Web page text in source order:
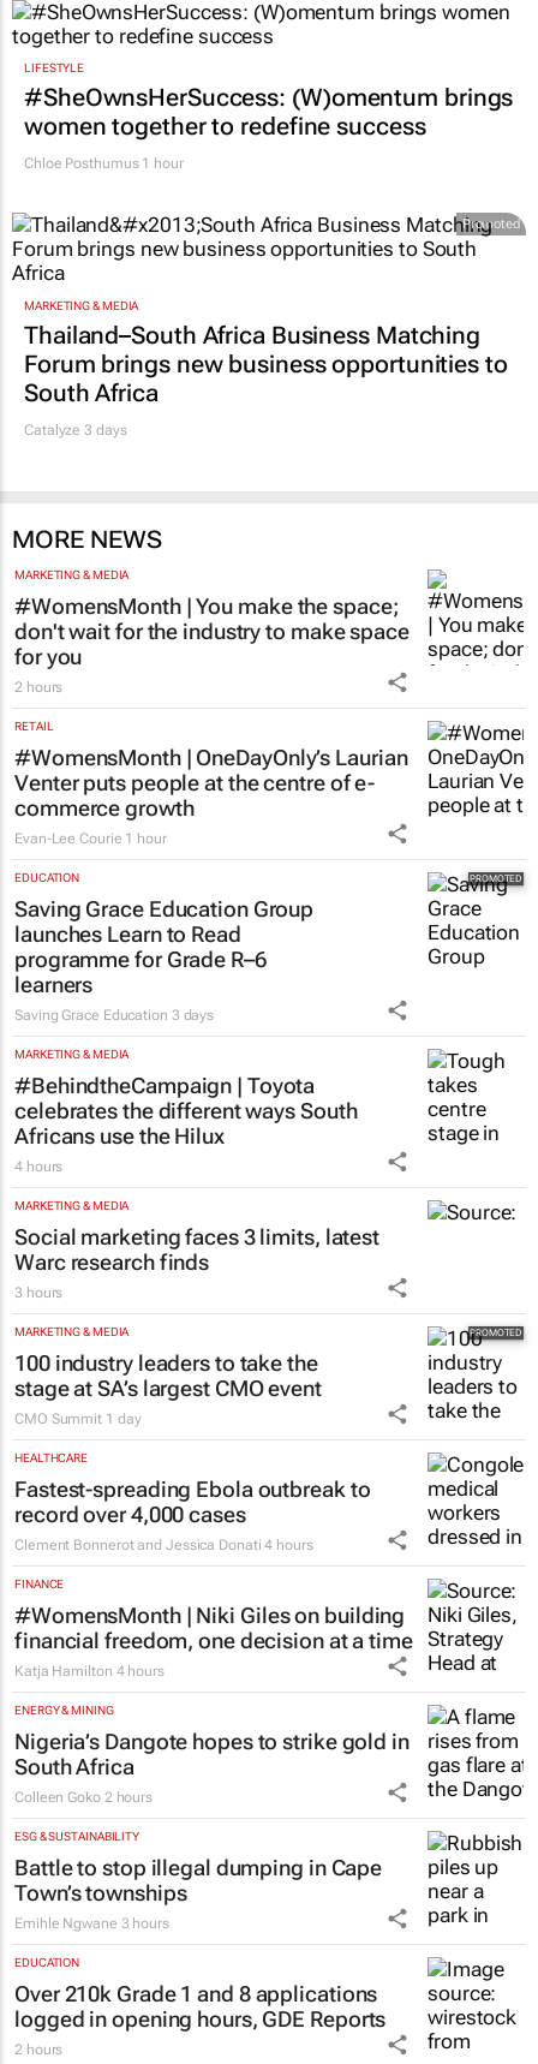
LIFESTYLE
#SheOwnsHerSuccess: (W)omentum brings
women together to redefine success
Chloe Posthumus1 hour
Promoted
MARKETING & MEDIA
Thailand–South Africa Business Matching
Forum brings new business opportunities to
South Africa
Catalyze 3 days
MORE NEWS
MARKETING & MEDIA
#WomensMonth | You make the space;
don't wait for the industry to make space
for you
2 hours
RETAIL
#WomensMonth | OneDayOnly’s Laurian
Venter puts people at the centre of e-
commerce growth
Evan-Lee Courie 1 hour
EDUCATION
Saving Grace Education Group
launches Learn to Read
programme for Grade R–6
learners
Saving Grace Education 3 days
MARKETING & MEDIA
#BehindtheCampaign | Toyota
celebrates the different ways South
Africans use the Hilux
4 hours
MARKETING & MEDIA
Social marketing faces 3 limits, latest
Warc research finds
3 hours
MARKETING & MEDIA
100 industry leaders to take the
stage at SA’s largest CMO event
CMO Summit 1 day
HEALTHCARE
Fastest-spreading Ebola outbreak to
record over 4,000 cases
Clement Bonnerot and Jessica Donati 4 hours
FINANCE
#WomensMonth | Niki Giles on building
financial freedom, one decision at a time
Katja Hamilton 4 hours
ENERGY & MINING
Nigeria’s Dangote hopes to strike gold in
South Africa
Colleen Goko 2 hours
ESG & SUSTAINABILITY
Battle to stop illegal dumping in Cape
Town’s townships
Emihle Ngwane 3 hours
EDUCATION
Over 210k Grade 1 and 8 applications
logged in opening hours, GDE Reports
2 hours